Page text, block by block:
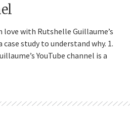
love with Rutshelle Guillaume’s
case study to understand why. 1.
YouTube channel is a